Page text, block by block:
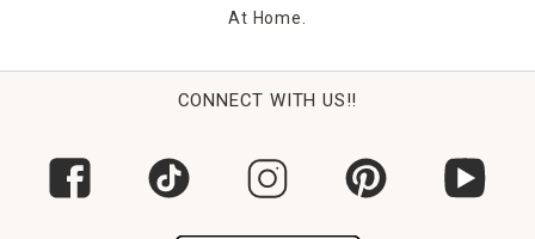
At Home.
CONNECT WITH US!!